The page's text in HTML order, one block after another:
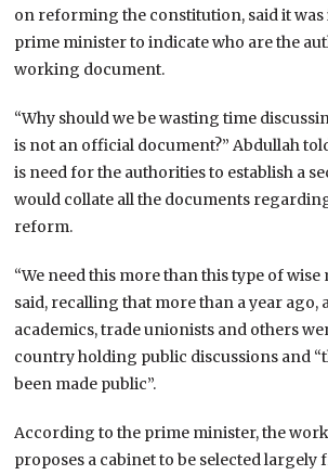
on reforming the constitution, said it
prime minister to indicate who are the
working document.
“Why should we be wasting time
is not an official document?” Abdullah
is need for the authorities to establish a
would collate all the documents
reform.
“We need this more than this type of wise
said, recalling that more than a year
academics, trade unionists and others
country holding public discussions and
been made public”.
According to the prime minister, the
proposes a cabinet to be selected largely